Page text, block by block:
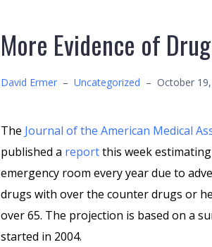
More Evidence of
David Ermer – Uncategorized – October
The Journal of the American Medical
published a reportthis week
emergency room every year due to
drugs with over the counter drugs or
over 65. The projection is based on a
started in 2004.